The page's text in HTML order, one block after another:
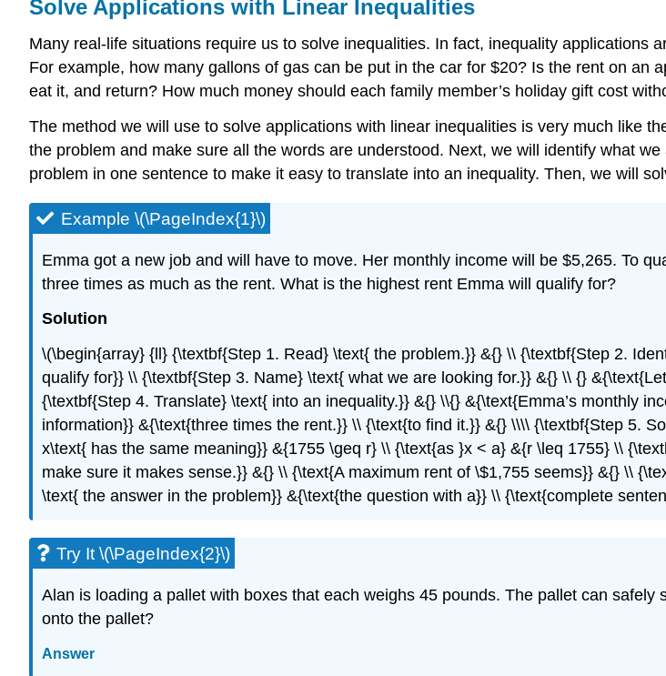
Solve Applications with Linear Inequalities
Many real-life situations require us to solve inequalities. In fact, inequality applications
For example, how many gallons of gas can be put in the car for $20? Is the rent on an
eat it, and return? How much money should each family member’s holiday gift cost
The method we will use to solve applications with linear inequalities is very much like
the problem and make sure all the words are understood. Next, we will identify what
problem in one sentence to make it easy to translate into an inequality. Then, we will
Example \(\PageIndex{1}\)
Emma got a new job and will have to move. Her monthly income will be $5,265. To
three times as much as the rent. What is the highest rent Emma will qualify for?
Solution
\(\begin{array} {ll} {\textbf{Step 1. Read} \text{ the problem.}} &{} \\ {\textbf{Step 2.
qualify for}} \\ {\textbf{Step 3. Name} \text{ what we are looking for.}} &{} \\ {}
{\textbf{Step 4. Translate} \text{ into an inequality.}} &{} \\{} &{\text{Emma’s monthly
information}} &{\text{three times the rent.}} \\ {\text{to find it.}} &{} \\\\ {\textbf{Step 5.
x\text{ has the same meaning}} &{1755 \geq r} \\ {\text{as }x < a} &{r \leq 1755} \\
make sure it makes sense.}} &{} \\ {\text{A maximum rent of \$1,755 seems}} &{} \\
\text{ the answer in the problem}} &{\text{the question with a}} \\ {\text{complete
Try It \(\PageIndex{2}\)
Alan is loading a pallet with boxes that each weighs 45 pounds. The pallet can
onto the pallet?
Answer